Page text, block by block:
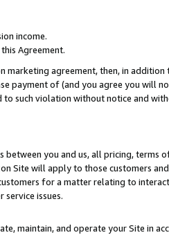
income.
Agreement.
agreement, then, in addition
payment of (and you agree you will
such violation without notice and
you and us, all pricing, terms
Site will apply to those customers
for a matter relating to
issues.
maintain, and operate your Site in